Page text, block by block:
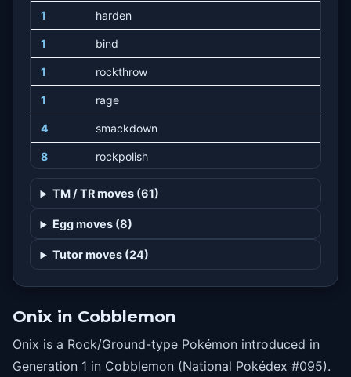
1 harden
1 bind
1 rockthrow
1 rage
4 smackdown
8 rockpolish
16 curse
20 rockslide
24 screech
32 stealthrock
36 slam
TM / TR moves (61)
Egg moves (8)
Tutor moves (24)
Onix in Cobblemon
Onix is a Rock/Ground-type Pokémon introduced in
Generation 1 in Cobblemon (National Pokédex #095).